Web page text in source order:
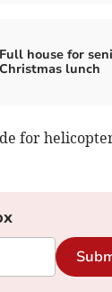
Full house for
Christmas lunch
for